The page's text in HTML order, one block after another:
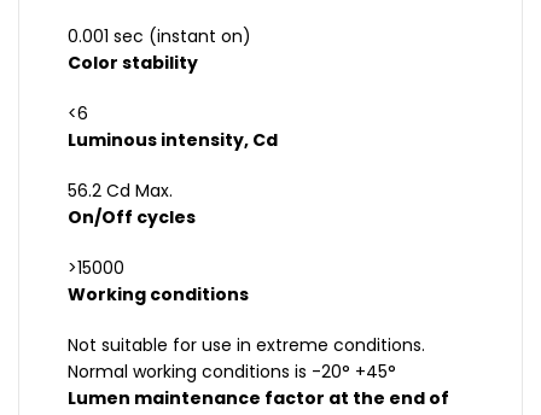
0.001 sec (instant on)
Color stability
<6
Luminous intensity, Cd
56.2 Cd Max.
On/Off cycles
>15000
Working conditions
Not suitable for use in extreme conditions.
Normal working conditions is -20° +45°
Lumen maintenance factor at the end of